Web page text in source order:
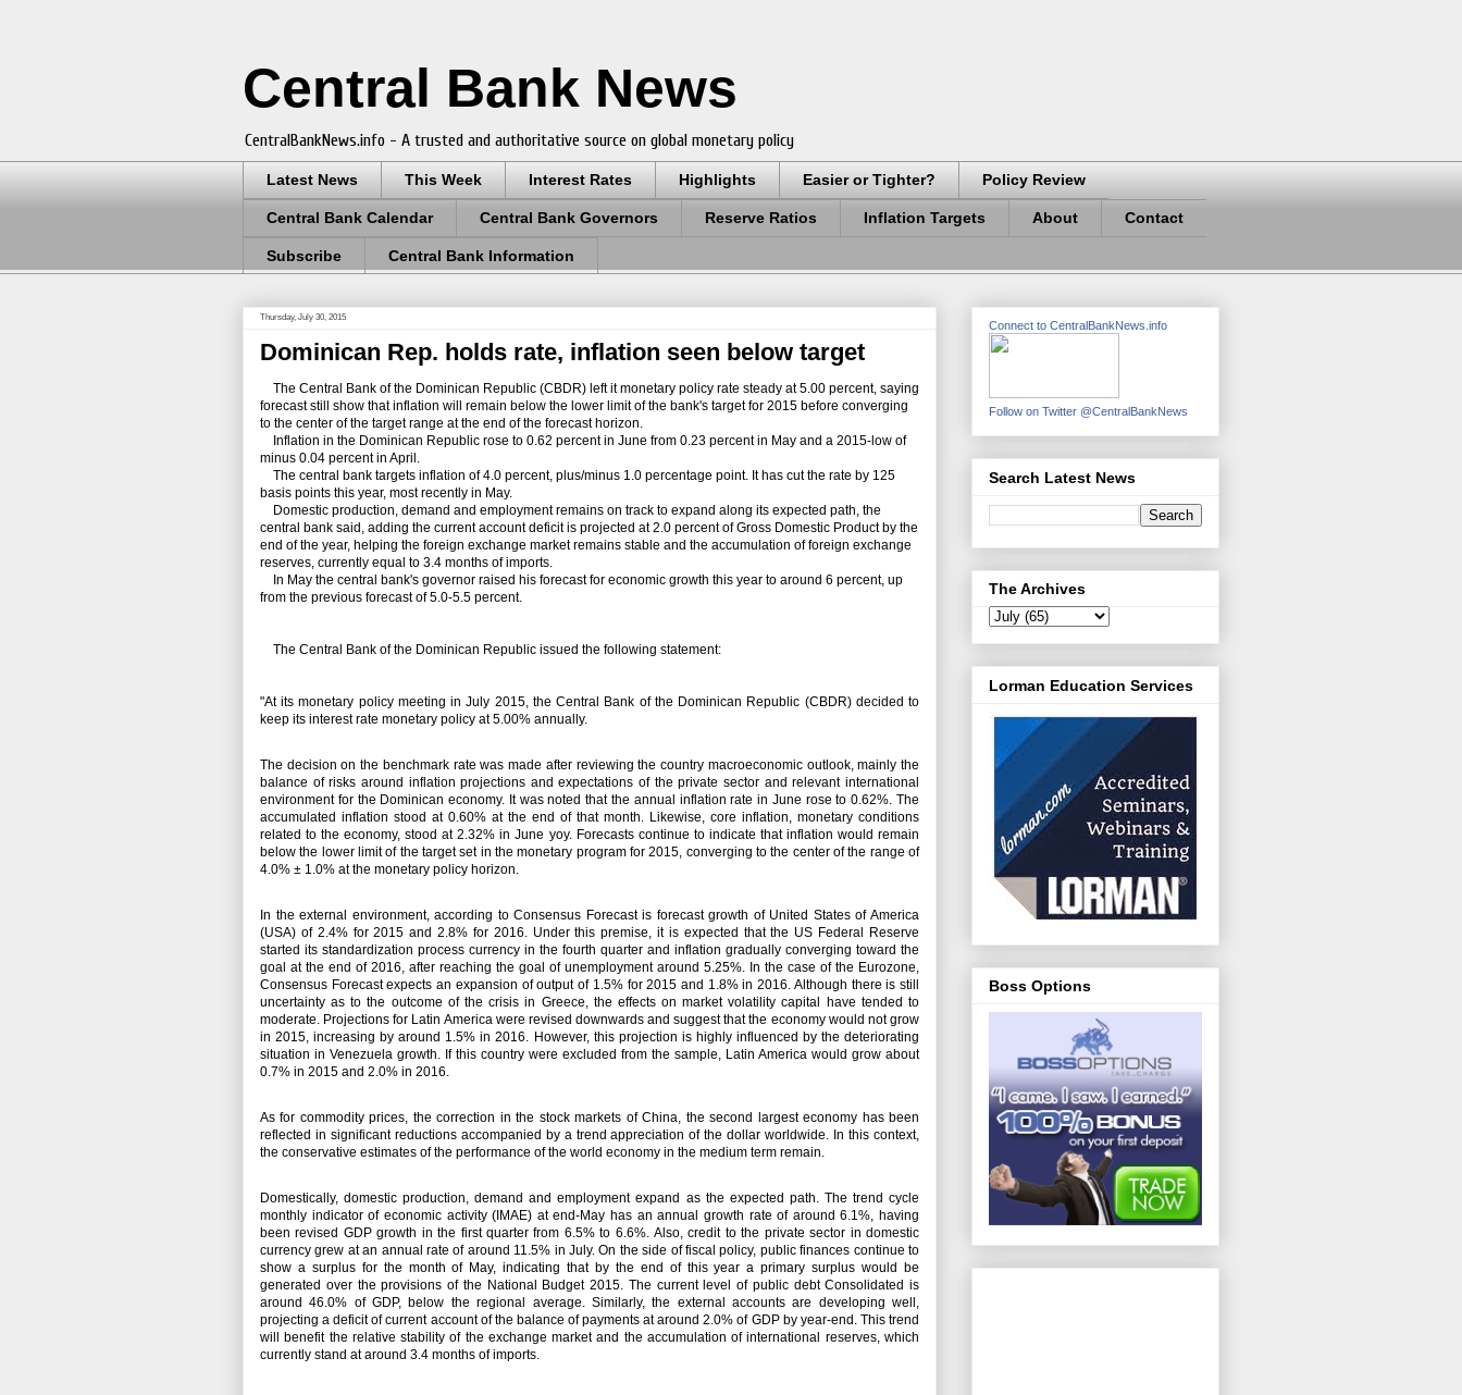
Central Bank News
CentralBankNews.info - A trusted and authoritative source on global monetary policy
Latest News This Week Interest Rates Highlights Easier or Tighter? Policy Review
Central Bank Calendar Central Bank Governors Reserve Ratios Inflation Targets About Contact
Subscribe Central Bank Information
Thursday, July 30, 2015
Dominican Rep. holds rate, inflation seen below target
The Central Bank of the Dominican Republic (CBDR) left it monetary policy rate steady at 5.00 percent, saying
forecast still show that inflation will remain below the lower limit of the bank's target for 2015 before converging
to the center of the target range at the end of the forecast horizon.
Inflation in the Dominican Republic rose to 0.62 percent in June from 0.23 percent in May and a 2015-low of
minus 0.04 percent in April.
The central bank targets inflation of 4.0 percent, plus/minus 1.0 percentage point. It has cut the rate by 125
basis points this year, most recently in May.
Domestic production, demand and employment remains on track to expand along its expected path, the
central bank said, adding the current account deficit is projected at 2.0 percent of Gross Domestic Product by the
end of the year, helping the foreign exchange market remains stable and the accumulation of foreign exchange
reserves, currently equal to 3.4 months of imports.
In May the central bank's governor raised his forecast for economic growth this year to around 6 percent, up
from the previous forecast of 5.0-5.5 percent.
The Central Bank of the Dominican Republic issued the following statement:
"At its monetary policy meeting in July 2015, the Central Bank of the Dominican Republic (CBDR) decided to
keep its interest rate monetary policy at 5.00% annually.
The decision on the benchmark rate was made after reviewing the country macroeconomic outlook, mainly the
balance of risks around inflation projections and expectations of the private sector and relevant international
environment for the Dominican economy. It was noted that the annual inflation rate in June rose to 0.62%.The
accumulated inflation stood at 0.60% at the end of that month. Likewise, core inflation, monetary conditions
related to the economy, stood at 2.32% in June yoy. Forecasts continue to indicate that inflation would remain
below the lower limit of the target set in the monetary program for 2015, converging to the center of the range of
4.0% ± 1.0% at the monetary policy horizon.
In the external environment, according to Consensus Forecast is forecast growth of United States of America
(USA) of 2.4% for 2015 and 2.8% for 2016. Under this premise, it is expected that the US Federal Reserve
started its standardization process currency in the fourth quarter and inflation gradually converging toward the
goal at the end of 2016, after reaching the goal of unemployment around 5.25%. In the case of the Eurozone,
Consensus Forecast expects an expansion of output of 1.5% for 2015 and 1.8% in 2016. Although there is still
uncertainty as to the outcome of the crisis in Greece, the effects on market volatility capital have tended to
moderate. Projections for Latin America were revised downwards and suggest that the economy would not grow
in 2015, increasing by around 1.5% in 2016. However, this projection is highly influenced by the deteriorating
situation in Venezuela growth. If this country were excluded from the sample, Latin America would grow about
0.7% in 2015 and 2.0% in 2016.
As for commodity prices, the correction in the stock markets of China, the second largest economy has been
reflected in significant reductions accompanied by a trend appreciation of the dollar worldwide. In this context,
the conservative estimates of the performance of the world economy in the medium term remain.
Domestically, domestic production, demand and employment expand as the expected path. The trend cycle
monthly indicator of economic activity (IMAE) at end-May has an annual growth rate of around 6.1%, having
been revised GDP growth in the first quarter from 6.5% to 6.6%.Also, credit to the private sector in domestic
currency grew at an annual rate of around 11.5% in July.On the side of fiscal policy, public finances continue to
show a surplus for the month of May, indicating that by the end of this year a primary surplus would be
generated over the provisions of the National Budget 2015. The current level of public debt Consolidated is
around 46.0% of GDP, below the regional average. Similarly, the external accounts are developing well,
projecting a deficit of current account of the balance of payments at around 2.0% of GDP by year-end. This trend
will benefit the relative stability of the exchange market and the accumulation of international reserves, which
currently stand at around 3.4 months of imports.
Connect to CentralBankNews.info
Follow on Twitter @CentralBankNews
Search Latest News
The Archives
Lorman Education Services
Boss Options